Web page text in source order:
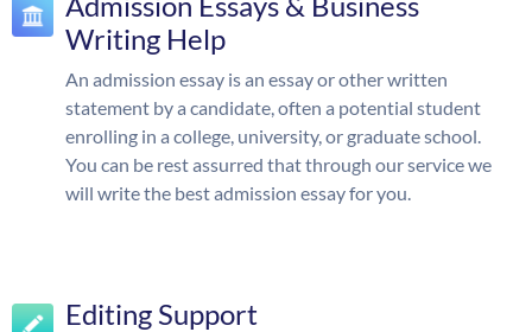
Writing Help
An admission essay is an essay or other written
statement by a candidate, often a potential student
enrolling in a college, university, or graduate school.
You can be rest assurred that through our service we
will write the best admission essay for you.
Editing Support